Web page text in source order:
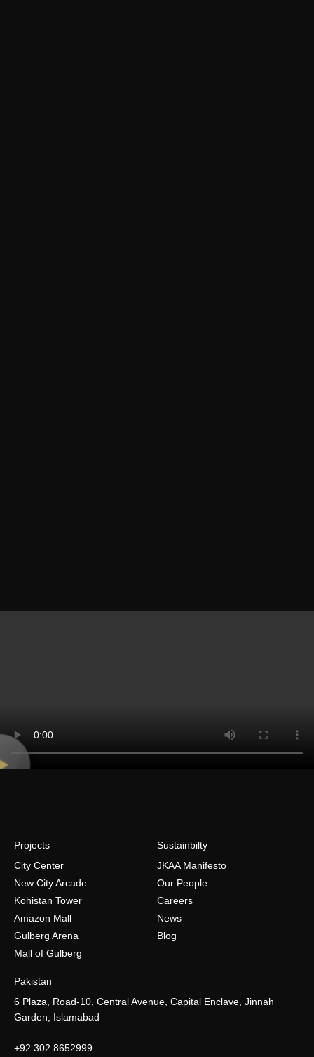
Projects
City Center
New City Arcade
Kohistan Tower
Amazon Mall
Gulberg Arena
Mall of Gulberg
Sustainbilty
JKAA Manifesto
Our People
Careers
News
Blog
Pakistan
6 Plaza, Road-10, Central Avenue, Capital Enclave, Jinnah
Garden, Islamabad
+92 302 8652999